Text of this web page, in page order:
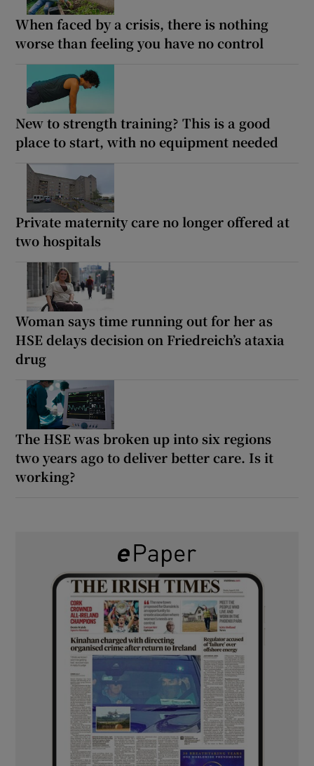
When faced by a crisis, there is nothing
worse than feeling you have no control
New to strength training? This is a good
place to start, with no equipment needed
Private maternity care no longer offered at
two hospitals
Woman says time running out for her as
HSE delays decision on Friedreich’s ataxia
drug
The HSE was broken up into six regions
two years ago to deliver better care. Is it
working?